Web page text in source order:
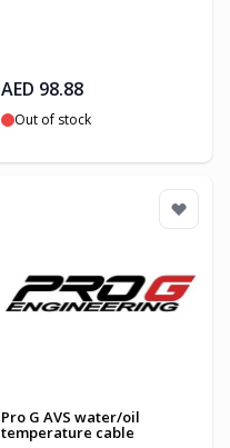
AED 98.88
Out of stock
Pro G AVS water/oil
temperature cable